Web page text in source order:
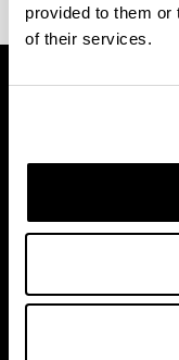
provided to them or
of their services.